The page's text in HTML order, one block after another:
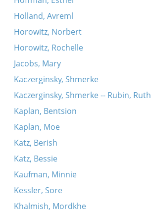
Holland, Avreml
Horowitz, Norbert
Horowitz, Rochelle
Jacobs, Mary
Kaczerginsky, Shmerke
Kaczerginsky, Shmerke -- Rubin, Ruth
Kaplan, Bentsion
Kaplan, Moe
Katz, Berish
Katz, Bessie
Kaufman, Minnie
Kessler, Sore
Khalmish, Mordkhe